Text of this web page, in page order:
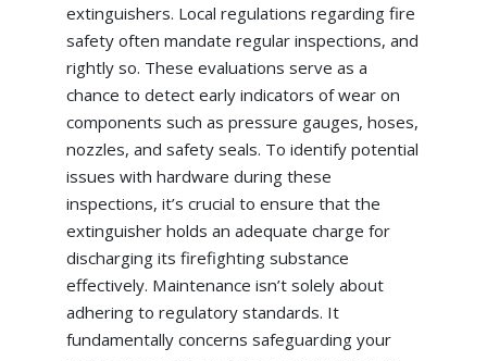
extinguishers. Local regulations regarding fire
safety often mandate regular inspections, and
rightly so. These evaluations serve as a
chance to detect early indicators of wear on
components such as pressure gauges, hoses,
nozzles, and safety seals. To identify potential
issues with hardware during these
inspections, it’s crucial to ensure that the
extinguisher holds an adequate charge for
discharging its firefighting substance
effectively. Maintenance isn’t solely about
adhering to regulatory standards. It
fundamentally concerns safeguarding your